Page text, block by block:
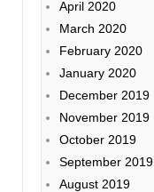
April 2020
March 2020
February 2020
January 2020
December 2019
November 2019
October 2019
September 2019
August 2019